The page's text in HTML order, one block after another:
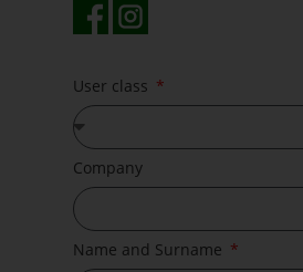
User class
Company
Name and Surname